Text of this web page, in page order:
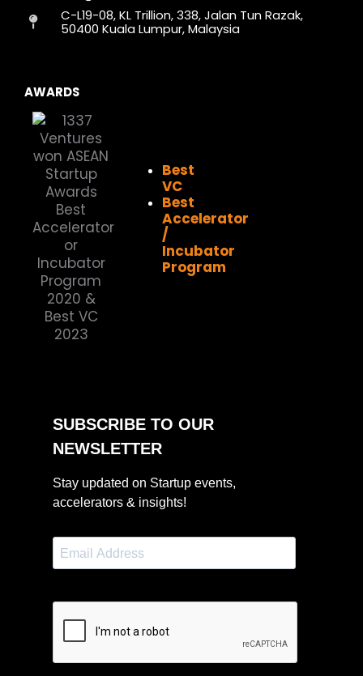
m r
C-L19-08, KL Trillion, 338, Jalan Tun Razak,
50400 Kuala Lumpur, Malaysia
AWARDS
Best
VC
Best
Accelerator
/
Incubator
Program